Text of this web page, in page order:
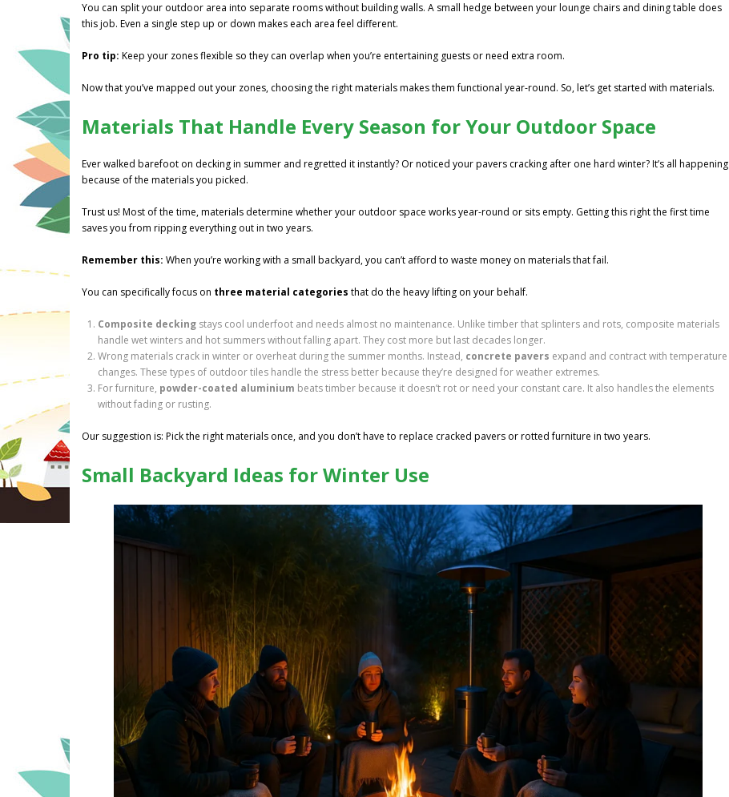
You can split your outdoor area into separate rooms without building walls. A small hedge between your lounge chairs and dining table does
this job. Even a single step up or down makes each area feel different.
Pro tip: Keep your zones flexible so they can overlap when you’re entertaining guests or need extra room.
Now that you’ve mapped out your zones, choosing the right materials makes them functional year-round. So, let’s get started with materials.
Materials That Handle Every Season for Your Outdoor Space
Ever walked barefoot on decking in summer and regretted it instantly? Or noticed your pavers cracking after one hard winter? It’s all happening
because of the materials you picked.
Trust us! Most of the time, materials determine whether your outdoor space works year-round or sits empty. Getting this right the first time
saves you from ripping everything out in two years.
Remember this: When you’re working with a small backyard, you can’t afford to waste money on materials that fail.
You can specifically focus on three material categories that do the heavy lifting on your behalf.
Composite decking stays cool underfoot and needs almost no maintenance. Unlike timber that splinters and rots, composite materials
handle wet winters and hot summers without falling apart. They cost more but last decades longer.
Wrong materials crack in winter or overheat during the summer months. Instead, concrete pavers expand and contract with temperature
changes. These types of outdoor tiles handle the stress better because they’re designed for weather extremes.
For furniture, powder-coated aluminium beats timber because it doesn’t rot or need your constant care. It also handles the elements
without fading or rusting.
Our suggestion is: Pick the right materials once, and you don’t have to replace cracked pavers or rotted furniture in two years.
Small Backyard Ideas for Winter Use